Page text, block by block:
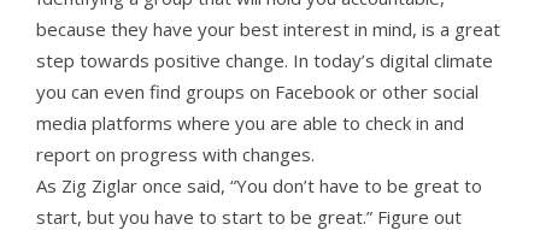
because they have your best interest in mind, is a great
step towards positive change. In today’s digital climate
you can even find groups on Facebook or other social
media platforms where you are able to check in and
report on progress with changes.
As Zig Ziglar once said, “You don’t have to be great to
start, but you have to start to be great.” Figure out